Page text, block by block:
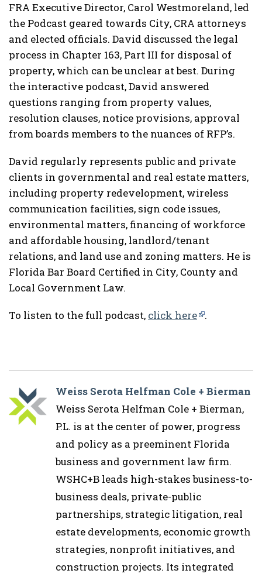
FRA Executive Director, Carol Westmoreland, led
the Podcast geared towards City, CRA attorneys
and elected officials. David discussed the legal
process in Chapter 163, Part III for disposal of
property, which can be unclear at best. During
the interactive podcast, David answered
questions ranging from property values,
resolution clauses, notice provisions, approval
from boards members to the nuances of RFP’s.
David regularly represents public and private
clients in governmental and real estate matters,
including property redevelopment, wireless
communication facilities, sign code issues,
environmental matters, financing of workforce
and affordable housing, landlord/tenant
relations, and land use and zoning matters. He is
Florida Bar Board Certified in City, County and
Local Government Law.
To listen to the full podcast, click here .
Weiss Serota Helfman Cole + Bierman
Weiss Serota Helfman Cole + Bierman,
P.L. is at the center of power, progress
and policy as a preeminent Florida
business and government law firm.
WSHC+B leads high-stakes business-to-
business deals, private-public
partnerships, strategic litigation, real
estate developments, economic growth
strategies, nonprofit initiatives, and
construction projects. Its integrated